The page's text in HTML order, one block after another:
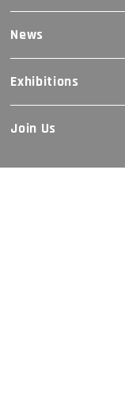
News
Exhibitions
Join Us